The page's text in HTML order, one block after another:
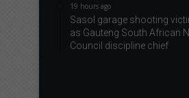
19 hours ago
Sasol garage shooting
as Gauteng South African
Council discipline chief